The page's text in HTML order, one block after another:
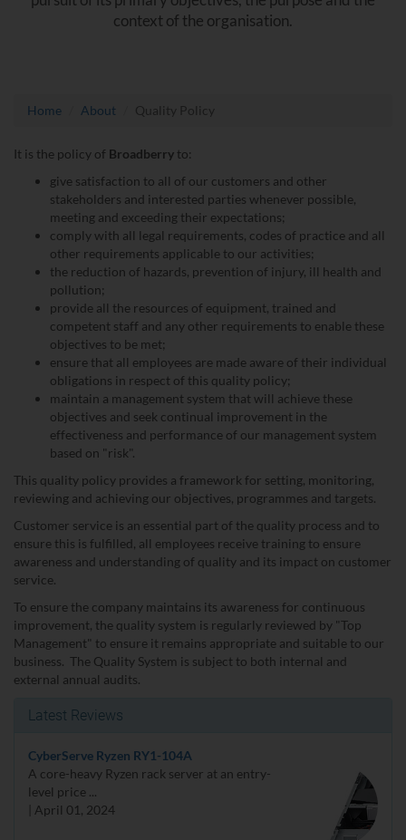
context of the organisation.
Home About Quality Policy
It is the policy of Broadberry to:
give satisfaction to all of our customers and other
stakeholders and interested parties whenever possible,
meeting and exceeding their expectations;
comply with all legal requirements, codes of practice and all
other requirements applicable to our activities;
the reduction of hazards, prevention of injury, ill health and
pollution;
provide all the resources of equipment, trained and
competent staff and any other requirements to enable these
objectives to be met;
ensure that all employees are made aware of their individual
obligations in respect of this quality policy;
maintain a management system that will achieve these
objectives and seek continual improvement in the
effectiveness and performance of our management system
based on "risk".
This quality policy provides a framework for setting, monitoring,
reviewing and achieving our objectives, programmes and targets.
Customer service is an essential part of the quality process and to
ensure this is fulfilled, all employees receive training to ensure
awareness and understanding of quality and its impact on customer
service.
To ensure the company maintains its awareness for continuous
improvement, the quality system is regularly reviewed by "Top
Management" to ensure it remains appropriate and suitable to our
business. The Quality System is subject to both internal and
external annual audits.
Latest Reviews
CyberServe Ryzen RY1-104A
A core-heavy Ryzen rack server at an entry-
level price ...
| April 01, 2024